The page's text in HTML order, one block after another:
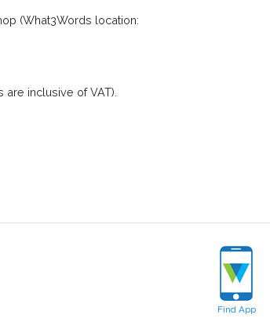
(What3Words location:
inclusive of VAT).
Find App